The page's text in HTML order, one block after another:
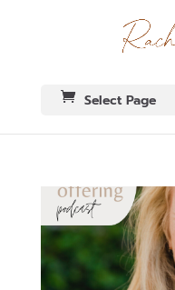
Select Page